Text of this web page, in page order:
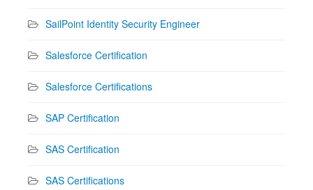
SailPoint Identity Security Engineer
Salesforce Certification
Salesforce Certifications
SAP Certification
SAS Certification
SAS Certifications